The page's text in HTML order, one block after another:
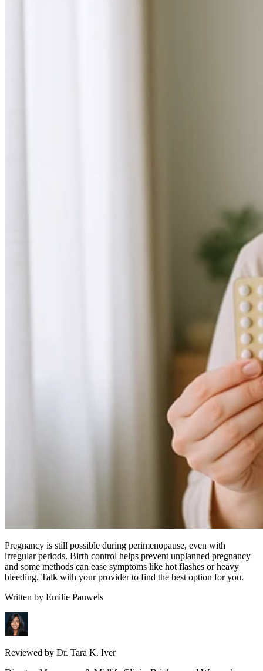
Pregnancy is still possible during perimenopause, even with
irregular periods. Birth control helps prevent unplanned pregnancy
and some methods can ease symptoms like hot flashes or heavy
bleeding. Talk with your provider to find the best option for you.
Written by Emilie Pauwels
Reviewed by Dr. Tara K. Iyer